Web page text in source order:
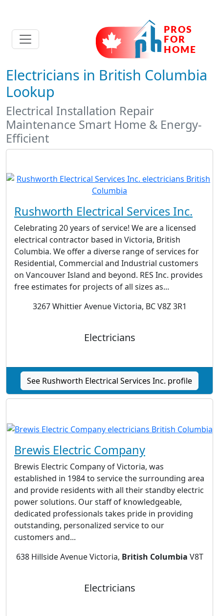
Electricians in British Columbia
Lookup
Electrical Installation Repair
Maintenance Smart Home & Energy-
Efficient
Rushworth Electrical Services Inc.
Celebrating 20 years of service! We are a licensed
electrical contractor based in Victoria, British
Columbia. We offer a diverse range of services for
Residential, Commercial and Industrial customers
on Vancouver Island and beyond. RES Inc. provides
free estimates for projects of all sizes as...
3267 Whittier Avenue Victoria, BC V8Z 3R1
Electricians
See Rushworth Electrical Services Inc. profile
Brewis Electric Company
Brewis Electric Company of Victoria, was
established in 1984 to service the surrounding area
and provide residents with all their standby electric
power solutions. Our staff of knowledgeable,
dedicated professionals takes pride in providing
outstanding, personalized service to our
customers and...
638 Hillside Avenue Victoria, British Columbia V8T
Electricians